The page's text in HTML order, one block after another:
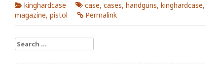
kinghardcase case, cases, handguns, kinghardcase,
magazine, pistol Permalink
Search for: